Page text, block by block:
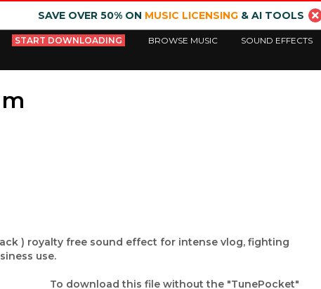
SAVE OVER 50% ON MUSIC LICENSING& AI TOOLS
START DOWNLOADING BROWSE MUSIC SOUND EFFECTS
) royalty free sound effect for intense vlog, fighting
use.
To download this file without the "TunePocket"